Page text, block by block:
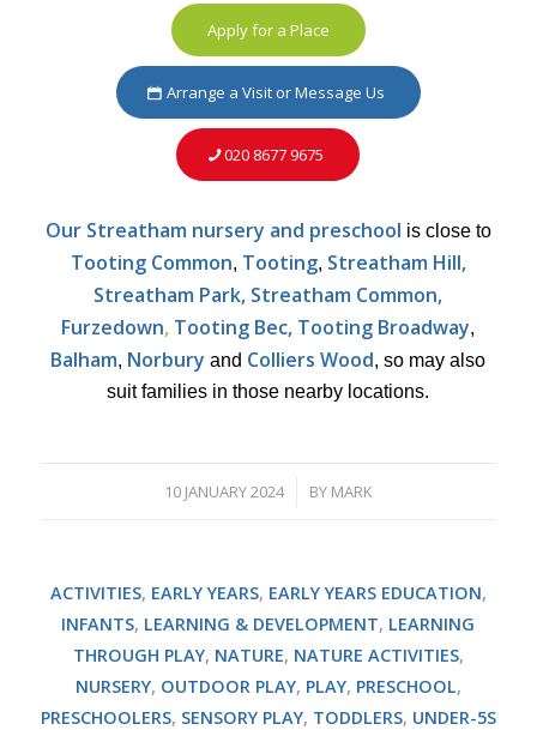
Apply for a Place
Arrange a Visit or Message Us
020 8677 9675
Our Streatham nursery and preschool is close to
Tooting Common, Tooting, Streatham Hill,
Streatham Park, Streatham Common,
Furzedown, Tooting Bec, Tooting Broadway,
Balham, Norbury and Colliers Wood, so may also
suit families in those nearby locations.
10 JANUARY 2024
/ BY MARK
ACTIVITIES, EARLY YEARS, EARLY YEARS EDUCATION,
INFANTS, LEARNING & DEVELOPMENT, LEARNING
THROUGH PLAY, NATURE, NATURE ACTIVITIES,
NURSERY, OUTDOOR PLAY, PLAY, PRESCHOOL,
PRESCHOOLERS, SENSORY PLAY, TODDLERS, UNDER-5S